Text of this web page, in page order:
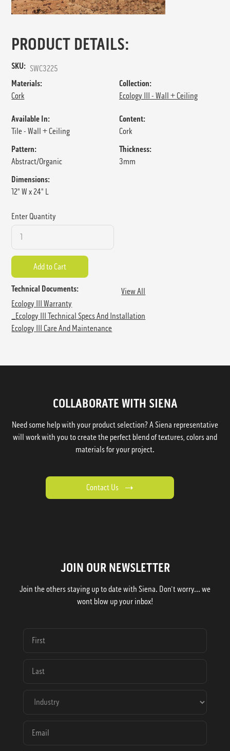
PRODUCT DETAILS:
SKU: SWC3225
Materials:
Cork
Collection:
Ecology III - Wall + Ceiling
Available In:
Tile - Wall + Ceiling
Content:
Cork
Pattern:
Abstract/Organic
Thickness:
3mm
Dimensions:
12" W x 24" L
Enter Quantity
Technical Documents:
View All
Ecology III Warranty
_Ecology III Technical Specs And Installation
Ecology III Care And Maintenance
COLLABORATE WITH SIENA
Need some help with your product selection? A Siena representative
will work with you to create the perfect blend of textures, colors and
materials for your project.
Contact Us
JOIN OUR NEWSLETTER
Join the others staying up to date with Siena. Don't worry... we
wont blow up your inbox!